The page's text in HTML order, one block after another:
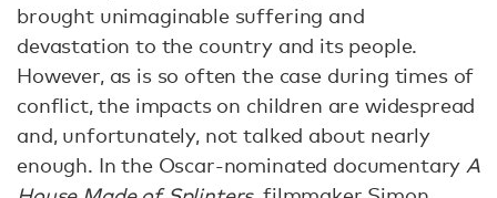
brought unimaginable suffering and
devastation to the country and its people.
However, as is so often the case during times of
conflict, the impacts on children are widespread
and, unfortunately, not talked about nearly
enough. In the Oscar-nominated documentary A